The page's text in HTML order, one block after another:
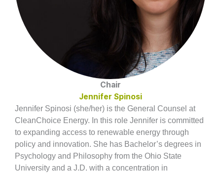
Chair
Jennifer Spinosi
Jennifer Spinosi (she/her) is the General Counsel at
CleanChoice Energy. In this role Jennifer is committed
to expanding access to renewable energy through
policy and innovation. She has Bachelor’s degrees in
Psychology and Philosophy from the Ohio State
University and a J.D. with a concentration in